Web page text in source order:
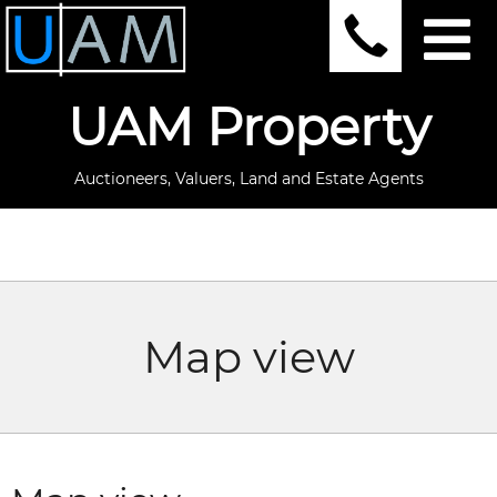
UAM Property
Auctioneers, Valuers, Land and Estate Agents
Map view